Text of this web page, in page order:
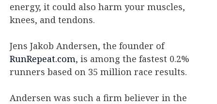
energy, it could also harm your muscles,
knees, and tendons.
Jens Jakob Andersen, the founder of
RunRepeat.com, is among the fastest 0.2%
runners based on 35 million race results.
Andersen was such a firm believer in the